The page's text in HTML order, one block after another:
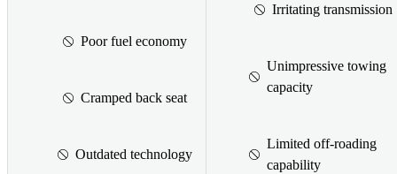
Poor fuel economy
Cramped back seat
Outdated technology
Irritating transmission
Unimpressive towing
capacity
Limited off-roading
capability